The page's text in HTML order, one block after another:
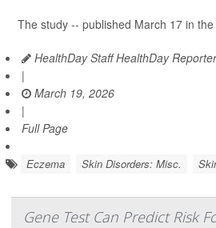
The study -- published March 17 in
HealthDay Staff HealthDay Reporter
|
March 19, 2026
|
Full Page
Eczema Skin Disorders: Misc.
Gene Test Can Predict Risk